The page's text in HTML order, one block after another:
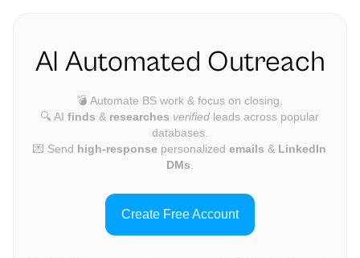
AI Automated Outreach
💣 Automate BS work & focus on closing.
🔍 AIfinds & researches verified leads across popular
databases.
💌 Send high-response personalized emails & LinkedIn
DMs
Create Free Account